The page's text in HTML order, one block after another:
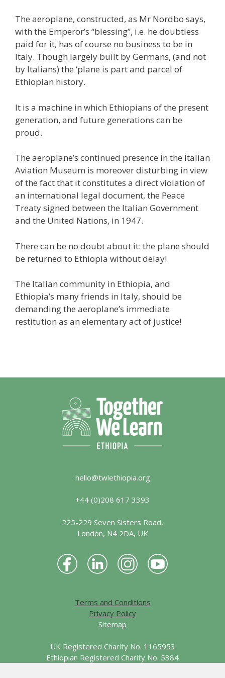
The aeroplane, constructed, as Mr Nordbo says,
with the Emperor’s “blessing”, i.e. he doubtless
paid for it, has of course no business to be in
Italy. Though largely built by Germans, (and not
by Italians) the ‘plane is part and parcel of
Ethiopian history.
It is a machine in which Ethiopians of the present
generation, and future generations can be
proud.
The aeroplane’s continued presence in the Italian
Aviation Museum is moreover disturbing in view
of the fact that it constitutes a direct violation of
an international legal document, the Peace
Treaty signed between the Italian Government
and the United Nations, in 1947.
There can be no doubt about it: the plane should
be returned to Ethiopia without delay!
The Italian community in Ethiopia, and
Ethiopia’s many friends in Italy, should be
demanding the aeroplane’s immediate
restitution as an elementary act of justice!
hello@twlethiopia.org
+44 (0)208 617 3393
225-229 Seven Sisters Road,
London, N4 2DA, UK
Terms and Conditions
Privacy Policy
Sitemap
UK Registered Charity No. 1165953
Ethiopian Registered Charity No. 5384